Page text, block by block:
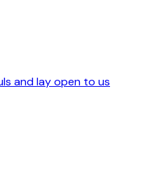
and lay open to us